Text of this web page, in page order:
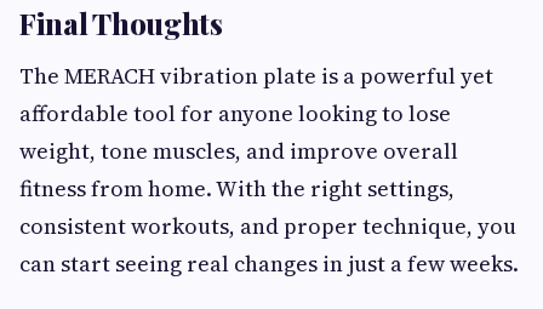
Final Thoughts
The MERACH vibration plate is a powerful yet
affordable tool for anyone looking to lose
weight, tone muscles, and improve overall
fitness from home. With the right settings,
consistent workouts, and proper technique, you
can start seeing real changes in just a few weeks.